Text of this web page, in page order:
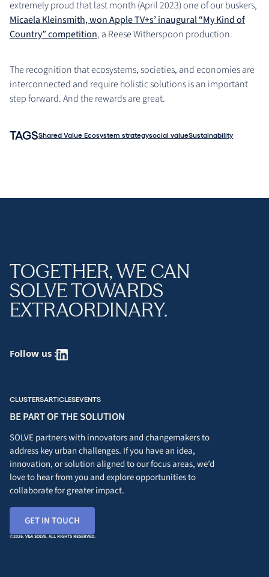
extremely proud that last month (April 2023) one of our buskers,
Micaela Kleinsmith, won Apple TV+s’ inaugural “My Kind of
Country” competition, a Reese Witherspoon production.
The recognition that ecosystems, societies, and economies are
interconnected and require holistic solutions is an important
step forward. And the rewards are great.
TAGSShared Value Ecosystem strategysocial valueSustainability
TOGETHER, WE CAN
SOLVE TOWARDS
EXTRAORDINARY.
Follow us :
CLUSTERSARTICLESEVENTS
BE PART OF THE SOLUTION
SOLVE partners with innovators and changemakers to
address key urban challenges. If you have an idea,
innovation, or solution aligned to our focus areas, we’d
love to hear from you and explore opportunities to
collaborate for greater impact.
GET IN TOUCH
©2026. V&A SOLVE. ALL RIGHTS RESERVED.